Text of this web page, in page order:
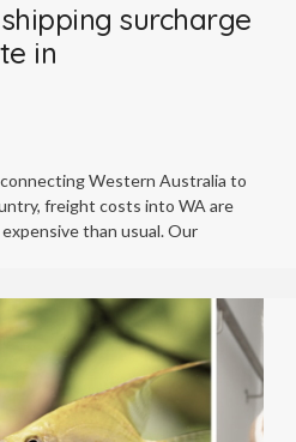
surcharge
in
Western Australia to
freight costs into WA are
than usual. Our